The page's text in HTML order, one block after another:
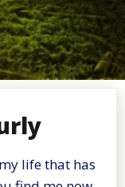
life that has